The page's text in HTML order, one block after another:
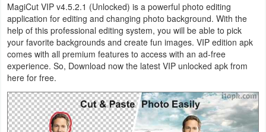
Books
&
Reference
Business
Communication
Education
MagiCut VIP v4.5.2.1 (Unlocked) is a powerful photo editing
application for editing and changing photo background. With the
help of this professional editing system, you will be able to pick
your favorite backgrounds and create fun images. VIP edition apk
comes with all premium features to access with an ad-free
experience. So, Download now the latest VIP unlocked apk from
here for free.